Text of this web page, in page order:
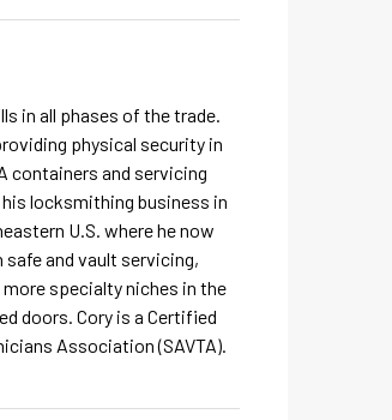
in all phases of the trade.
physical security in
containers and servicing
locksmithing business in
U.S. where he now
and vault servicing,
specialty niches in the
doors. Cory is a Certified
Association (SAVTA).